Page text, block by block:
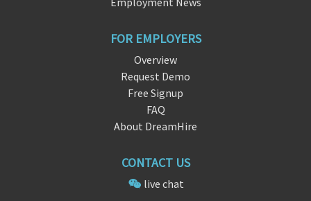
FOR EMPLOYERS
Overview
Request Demo
Free Signup
FAQ
About DreamHire
CONTACT US
live chat